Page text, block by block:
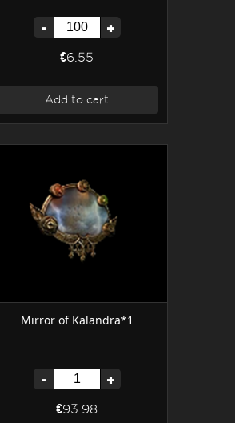
- +
€6.55
Add to cart
Mirror of Kalandra*1
- +
€93.98